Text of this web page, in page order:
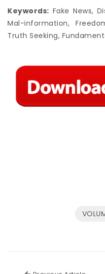
Keywords: Fake News,
Mal-information,
Truth Seeking,